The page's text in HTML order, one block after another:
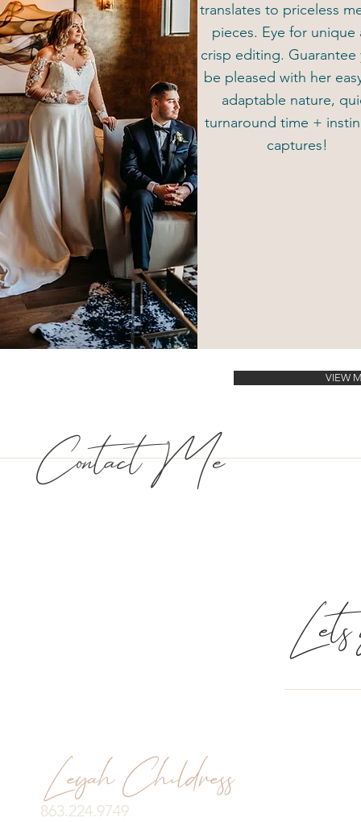
translates to priceless
pieces. Eye for unique
crisp editing. Guarantee
be pleased with her
adaptable nature,
turnaround time +
captures!
VIEW
Contact Me
Lets
Leyah Childress
863.224.9749